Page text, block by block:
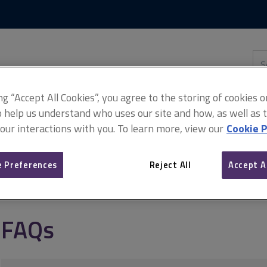
this
How to deal with complaints FAQs
FAQs
“Accept All Cookies”, you agree to the storing of cookies
help us understand who uses our site and how, as well as
interactions with you. To learn more, view our Cookie
Preferences Reject All Accept